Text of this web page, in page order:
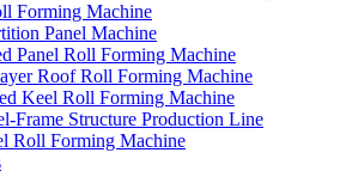
Forming Machine
Panel Machine
Panel Roll Forming Machine
Roof Roll Forming Machine
Keel Roll Forming Machine
Frame Structure Production Line
Roll Forming Machine